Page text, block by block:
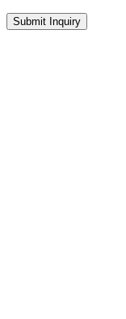
Submit Inquiry